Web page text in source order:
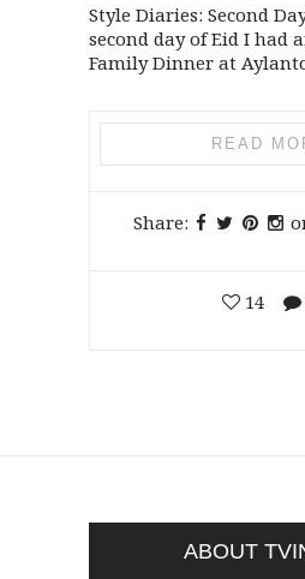
Style Diaries: Second
second day of Eid I had
Family Dinner at
READ
Share:
14
ABOUT